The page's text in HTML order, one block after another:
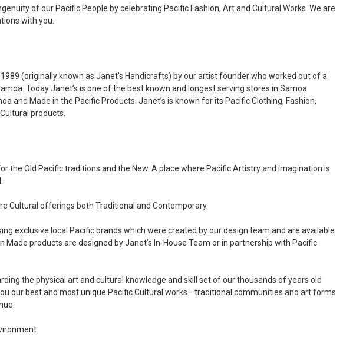
of our Pacific People by celebrating Pacific Fashion, Art and Cultural Works. We are
with you.
(originally known as Janet’s Handicrafts) by our artist founder who worked out of a
Today Janet’s is one of the best known and longest serving stores in Samoa
and Made in the Pacific Products. Janet’s is known for its Pacific Clothing, Fashion,
products.
the Old Pacific traditions and the New. A place where Pacific Artistry and imagination is
Cultural offerings both Traditional and Contemporary.
exclusive local Pacific brands which were created by our design team and are available
Made products are designed by Janet’s In-House Team or in partnership with Pacific
the physical art and cultural knowledge and skill set of our thousands of years old
our best and most unique Pacific Cultural works– traditional communities and art forms